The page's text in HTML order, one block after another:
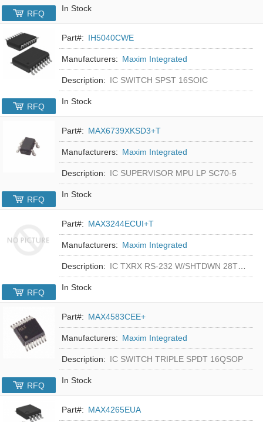
In Stock
RFQ
Part#: IH5040CWE
Manufacturers: Maxim Integrated
Description: IC SWITCH SPST 16SOIC
In Stock
RFQ
Part#: MAX6739XKSD3+T
Manufacturers: Maxim Integrated
Description: IC SUPERVISOR MPU LP SC70-5
In Stock
RFQ
Part#: MAX3244ECUI+T
Manufacturers: Maxim Integrated
Description: IC TXRX RS-232 W/SHTDWN 28TSSOP
In Stock
RFQ
Part#: MAX4583CEE+
Manufacturers: Maxim Integrated
Description: IC SWITCH TRIPLE SPDT 16QSOP
In Stock
RFQ
Part#: MAX4265EUA